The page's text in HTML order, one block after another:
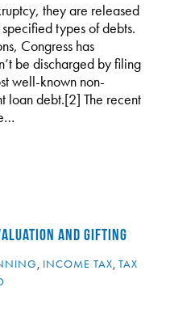
they are released
types of debts.
Congress has
be discharged by filing
well-known non-
loan debt.[2] The recent
AND GIFTING
, INCOME TAX, TAX